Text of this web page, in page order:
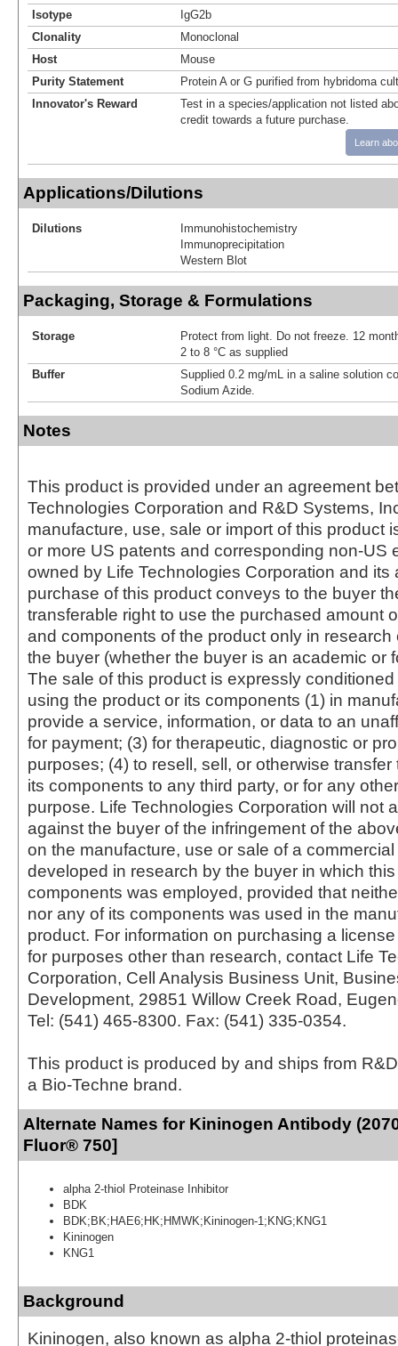
Isotype
IgG2b
Clonality
Monoclonal
Host
Mouse
Purity Statement
Protein A or G purified from hybridoma
Innovator's Reward
Test in a species/application not listed
credit towards a future purchase.
Learn
Applications/Dilutions
Dilutions
Immunohistochemistry
Immunoprecipitation
Western Blot
Packaging, Storage & Formulations
Storage
Protect from light. Do not freeze. 12
2 to 8 °C as supplied
Buffer
Supplied 0.2 mg/mL in a saline solution
Sodium Azide.
Notes
This product is provided under an agreement
Technologies Corporation and R&D Systems,
manufacture, use, sale or import of this product
or more US patents and corresponding non-US
owned by Life Technologies Corporation and its
purchase of this product conveys to the buyer
transferable right to use the purchased amount
and components of the product only in
the buyer (whether the buyer is an academic or
The sale of this product is expressly
using the product or its components (1) in
provide a service, information, or data to an
for payment; (3) for therapeutic, diagnostic or
purposes; (4) to resell, sell, or otherwise transfer
its components to any third party, or for any
purpose. Life Technologies Corporation will not
against the buyer of the infringement of the
on the manufacture, use or sale of a
developed in research by the buyer in which
components was employed, provided that
nor any of its components was used in the
product. For information on purchasing a
for purposes other than research, contact Life
Corporation, Cell Analysis Business Unit,
Development, 29851 Willow Creek Road,
Tel: (541) 465-8300. Fax: (541) 335-0354.
This product is produced by and ships from
a Bio-Techne brand.
Alternate Names for Kininogen Antibody
Fluor® 750]
alpha 2-thiol Proteinase Inhibitor
BDK
BDK;BK;HAE6;HK;HMWK;Kininogen-1;KNG;KNG1
Kininogen
KNG1
Background
Kininogen, also known as alpha 2-thiol